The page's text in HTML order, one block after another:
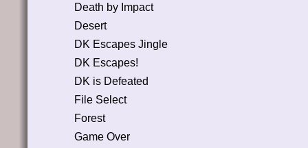
Death by Impact
Desert
DK Escapes Jingle
DK Escapes!
DK is Defeated
File Select
Forest
Game Over